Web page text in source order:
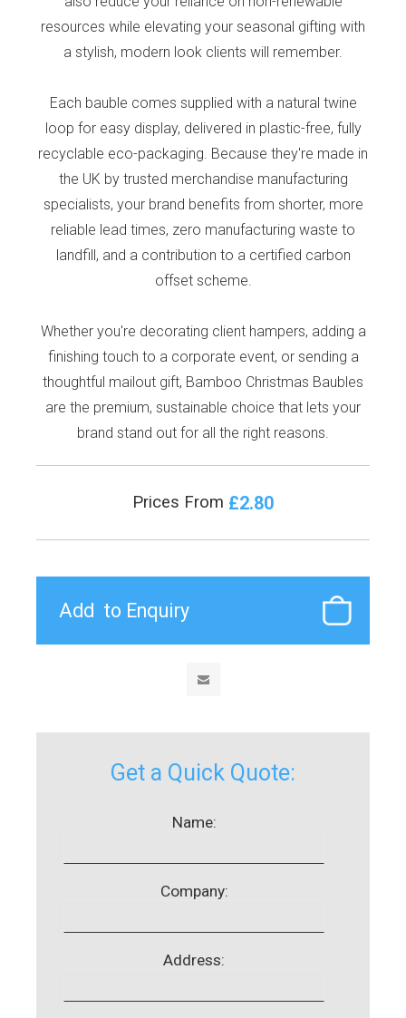
resources while elevating your seasonal gifting with
a stylish, modern look clients will remember.
Each bauble comes supplied with a natural twine
loop for easy display, delivered in plastic-free, fully
recyclable eco-packaging. Because they're made in
the UK by trusted merchandise manufacturing
specialists, your brand benefits from shorter, more
reliable lead times, zero manufacturing waste to
landfill, and a contribution to a certified carbon
offset scheme.
Whether you're decorating client hampers, adding a
finishing touch to a corporate event, or sending a
thoughtful mailout gift, Bamboo Christmas Baubles
are the premium, sustainable choice that lets your
brand stand out for all the right reasons.
Prices From £2.80
Get a Quick Quote:
Name:
Company:
Address: